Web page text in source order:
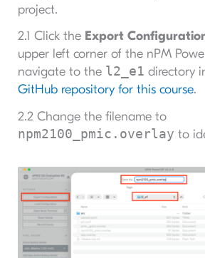
project.
2.1 Click the Export
upper left corner of the nPM
navigate to the l2_e1 directory
GitHub repository for this course.
2.2 Change the filename to
npm2100_pmic.overlay to